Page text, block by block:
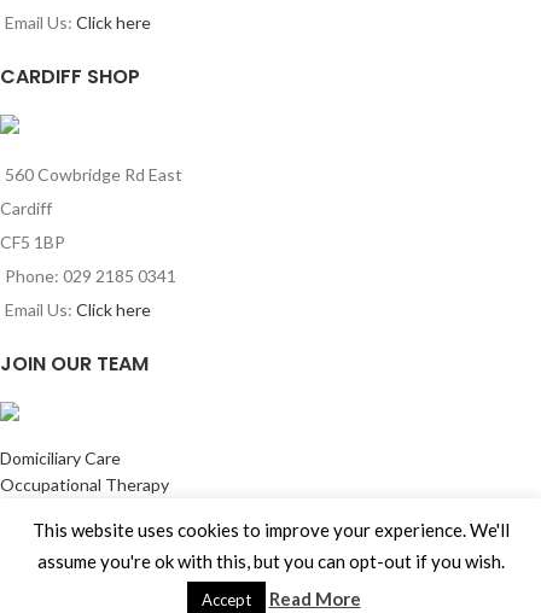
Email Us: Click here
CARDIFF SHOP
560 Cowbridge Rd East
Cardiff
CF5 1BP
Phone: 029 2185 0341
Email Us: Click here
JOIN OUR TEAM
Domiciliary Care
Occupational Therapy
Building Adaptation Services
Maintenance Services
This website uses cookies to improve your experience. We'll
assume you're ok with this, but you can opt-out if you wish.
Accept Read More